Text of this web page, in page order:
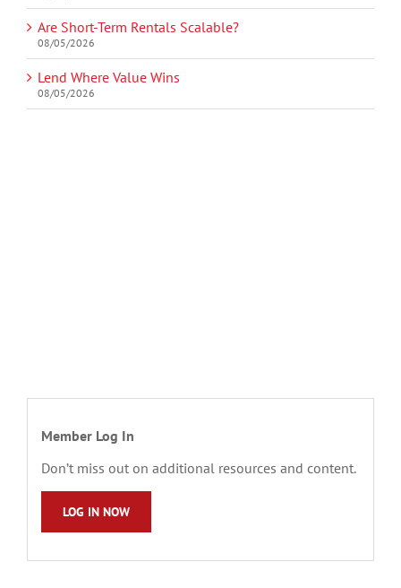
Are Short-Term Rentals Scalable?
08/05/2026
Lend Where Value Wins
08/05/2026
Member Log In
Don’t miss out on additional resources and content.
LOG IN NOW